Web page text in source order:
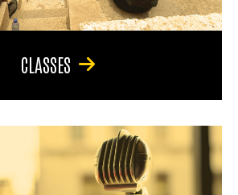
CLASSES